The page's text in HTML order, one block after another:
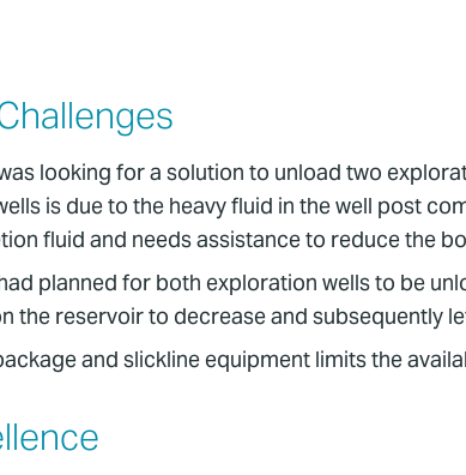
looking for a solution to unload two
is due to the heavy fluid in the well post
fluid and needs assistance to reduce the
planned for both exploration wells to be
the reservoir to decrease and subsequently
and slickline equipment limits the